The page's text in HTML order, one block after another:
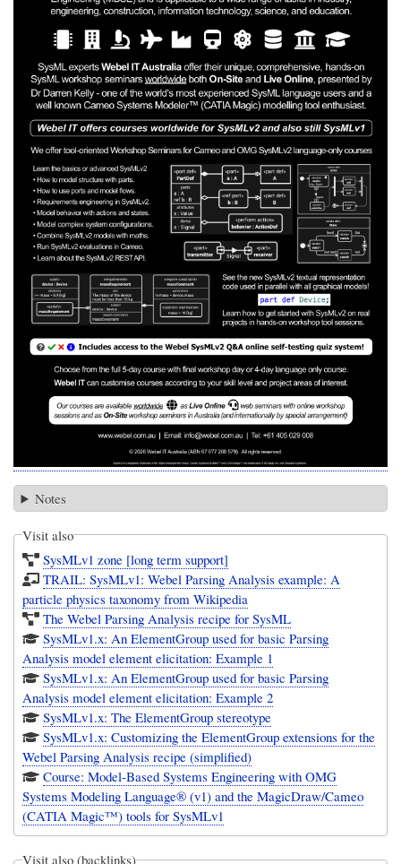
Notes
Visit also
SysMLv1 zone [long term support]
TRAIL: SysMLv1: Webel Parsing Analysis example: A
particle physics taxonomy from Wikipedia
The Webel Parsing Analysis recipe for SysML
SysMLv1.x: An ElementGroup used for basic Parsing
Analysis model element elicitation: Example 1
SysMLv1.x: An ElementGroup used for basic Parsing
Analysis model element elicitation: Example 2
SysMLv1.x: The ElementGroup stereotype
SysMLv1.x: Customizing the ElementGroup extensions for the
Webel Parsing Analysis recipe (simplified)
Course: Model-Based Systems Engineering with OMG
Systems Modeling Language® (v1) and the MagicDraw/Cameo
(CATIA Magic™) tools for SysMLv1
Visit also (backlinks)